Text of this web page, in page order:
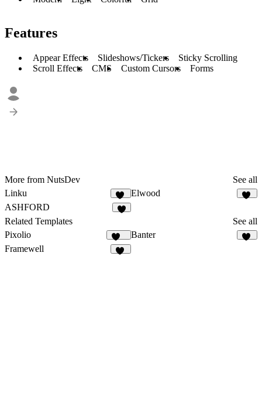
Features
Appear Effects Slideshows/Tickers
Sticky Scrolling
Scroll Effects
CMS Custom Cursors Forms
More from NutsDev
See all
Linku
13
Elwood
ASHFORD
Related Templates
See all
Pixolio
124
Banter
Framewell